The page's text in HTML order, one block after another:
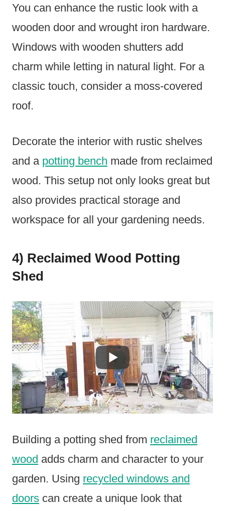
You can enhance the rustic look with a
wooden door and wrought iron hardware.
Windows with wooden shutters add
charm while letting in natural light. For a
classic touch, consider a moss-covered
roof.
Decorate the interior with rustic shelves
and a potting bench made from reclaimed
wood. This setup not only looks great but
also provides practical storage and
workspace for all your gardening needs.
4) Reclaimed Wood Potting
Shed
Building a potting shed from reclaimed
wood adds charm and character to your
garden. Using recycled windows and
doors can create a unique look that